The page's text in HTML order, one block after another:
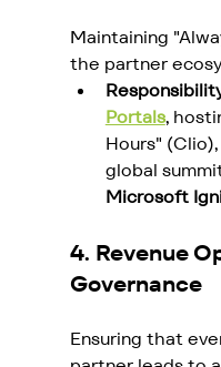
Maintaining
the partner
Portals,
Hours"
global
Microsoft
4. Revenue
Governance
Ensuring that